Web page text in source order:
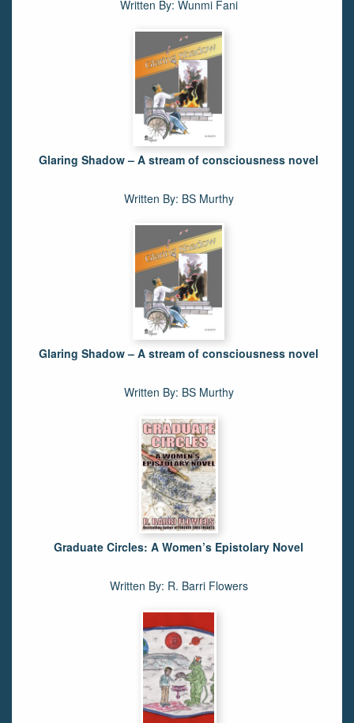
Written By: Wunmi Fani
Glaring Shadow – A stream of consciousness novel
Written By: BS Murthy
Glaring Shadow – A stream of consciousness novel
Written By: BS Murthy
Graduate Circles: A Women’s Epistolary Novel
Written By: R. Barri Flowers